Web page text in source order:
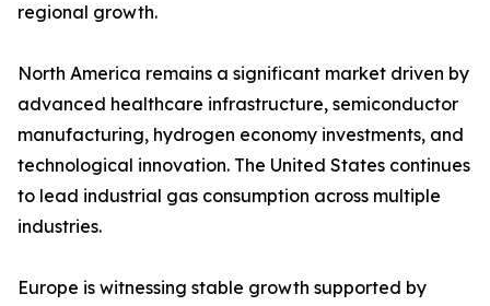
regional growth.
North America remains a significant market driven by
advanced healthcare infrastructure, semiconductor
manufacturing, hydrogen economy investments, and
technological innovation. The United States continues
to lead industrial gas consumption across multiple
industries.
Europe is witnessing stable growth supported by